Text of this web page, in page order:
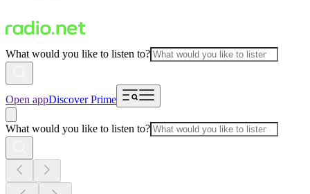
What would you like to listen to?
Open appDiscover Prime
What would you like to listen to?